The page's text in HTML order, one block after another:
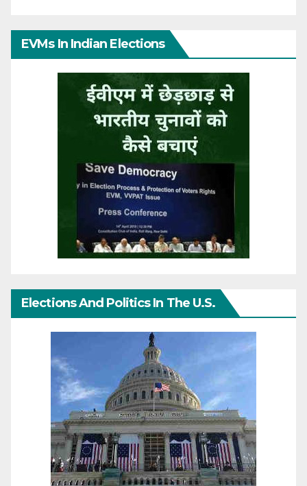
EVMs In Indian Elections
Elections And Politics In The U.S.